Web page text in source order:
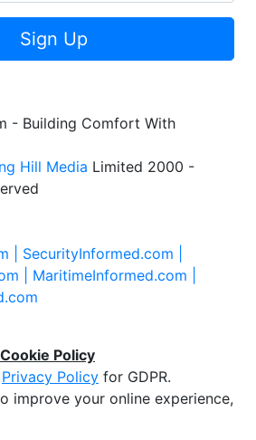
Sign Up
- Building Comfort With
Hill Media Limited 2000 -
| SecurityInformed.com |
| MaritimeInformed.com |
Policy
Privacy Policy for GDPR.
improve your online experience,